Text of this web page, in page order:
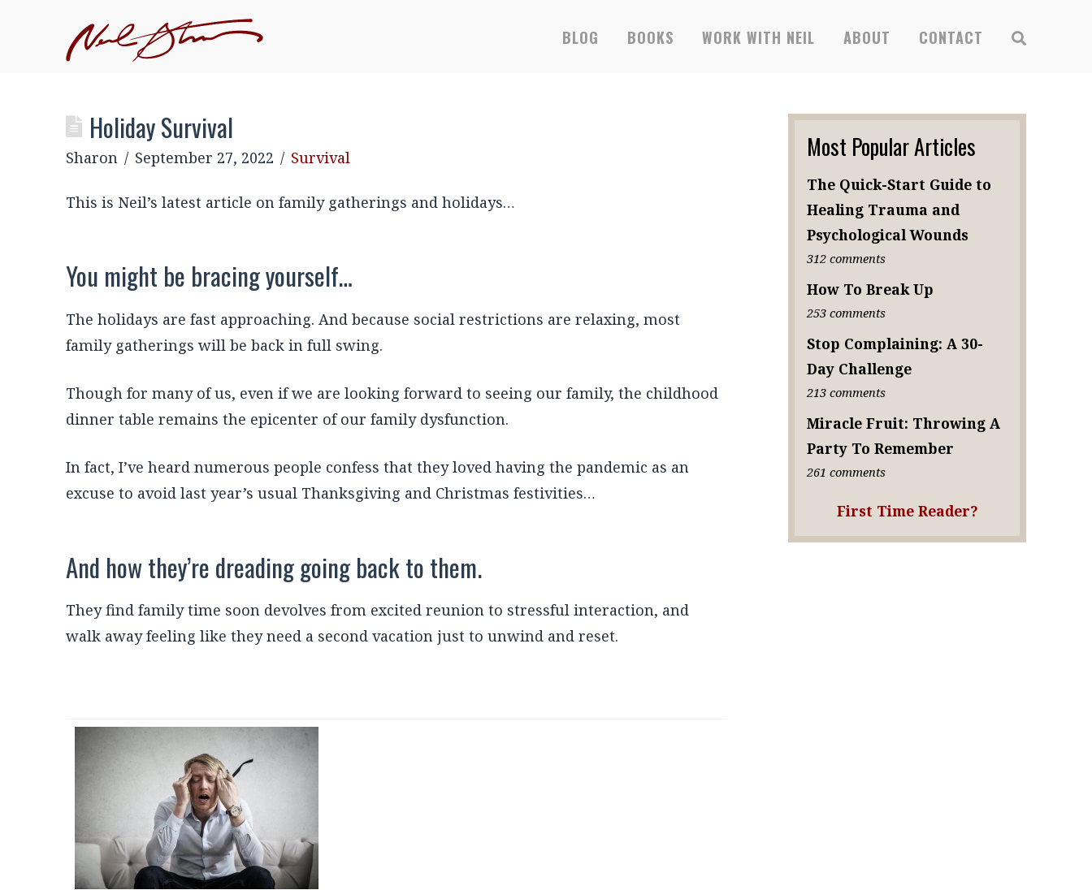
BLOG BOOKS WORK WITH NEIL ABOUT CONTACT
Holiday Survival
Sharon September 27, 2022 Survival
This is Neil’s latest article on family gatherings and holidays…
You might be bracing yourself…
The holidays are fast approaching. And because social restrictions are relaxing, most
family gatherings will be back in full swing.
Though for many of us, even if we are looking forward to seeing our family, the childhood
dinner table remains the epicenter of our family dysfunction.
In fact, I’ve heard numerous people confess that they loved having the pandemic as an
excuse to avoid last year’s usual Thanksgiving and Christmas festivities…
And how they’re dreading going back to them.
They find family time soon devolves from excited reunion to stressful interaction, and
walk away feeling like they need a second vacation just to unwind and reset.
Most Popular Articles
The Quick-Start Guide to
Healing Trauma and
Psychological Wounds
312 comments
How To Break Up
253 comments
Stop Complaining: A 30-
Day Challenge
213 comments
Miracle Fruit: Throwing A
Party To Remember
261 comments
First Time Reader?
JOIN NEIL'S INNER CIRCLE–EXCLUSIVE, MEMBERS-ONLY EBOOKS &
EVENTS
SUBSCRIBE